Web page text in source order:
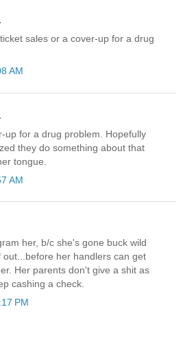
sales or a cover-up for a drug
AM
up for a drug problem. Hopefully
they do something about that
tongue.
AM
her, b/c she's gone buck wild
out...before her handlers can get
Her parents don't give a shit as
cashing a check.
PM